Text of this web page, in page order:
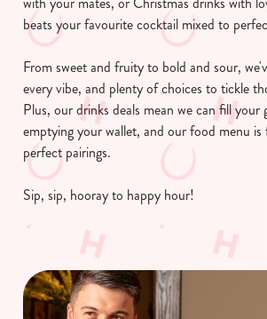
beats your favourite cocktail mixed to
From sweet and fruity to bold and sour,
every vibe, and plenty of choices to tickle
Plus, our drinks deals mean we can fill your
emptying your wallet, and our food menu
perfect pairings.
Sip, sip, hooray to happy hour!